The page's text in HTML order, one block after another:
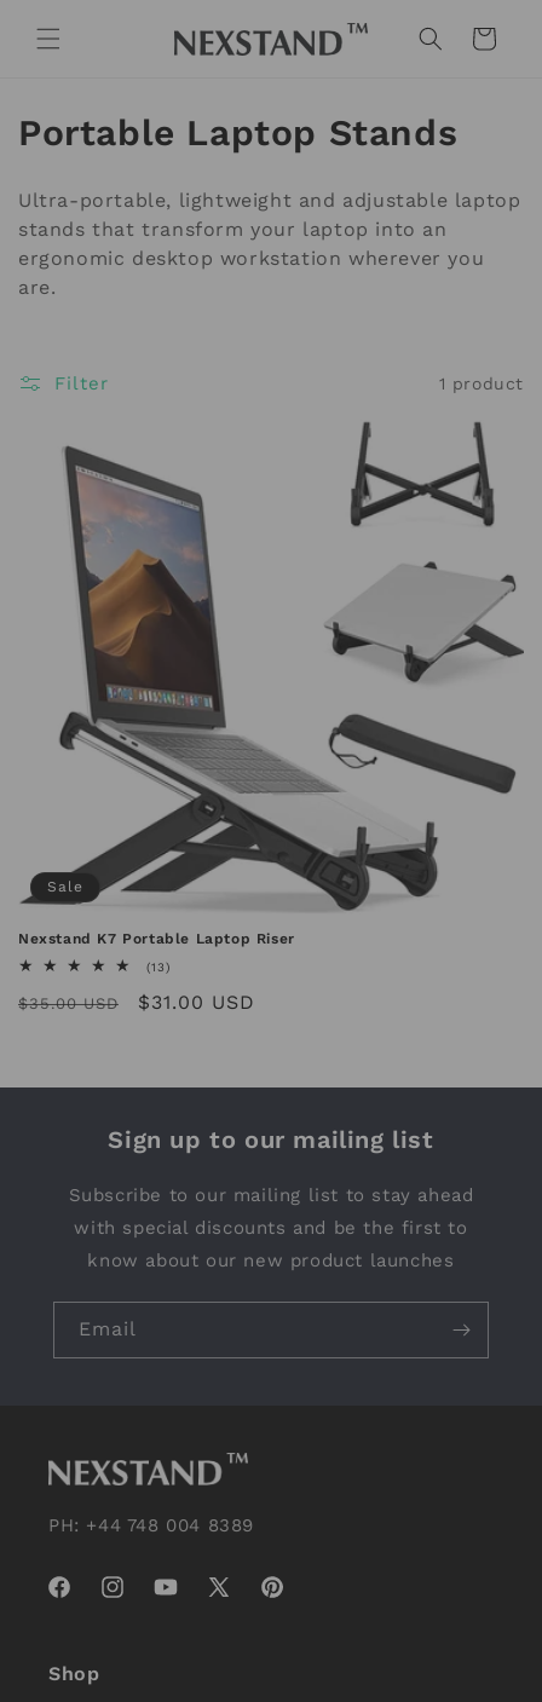
content
Cart
C
l
l
c
Portable Laptop Stands
Ultra-portable, lightweight and adjustable laptop
stands that transform your laptop into an
ergonomic desktop workstation wherever you
are.
Filter 1 product
Sale
Nexstand K7 Portable Laptop Riser
(13)
reviews
Regular
$35.00 USD
Sale
$31.00 USD
Sign up to our mailing list
Subscribe to our mailing list to stay ahead
with special discounts and be the first to
know about our new product launches
Email
PH: +44 748 004 8389
FacebookInstagramYouTube
X
Pinterest
Shop